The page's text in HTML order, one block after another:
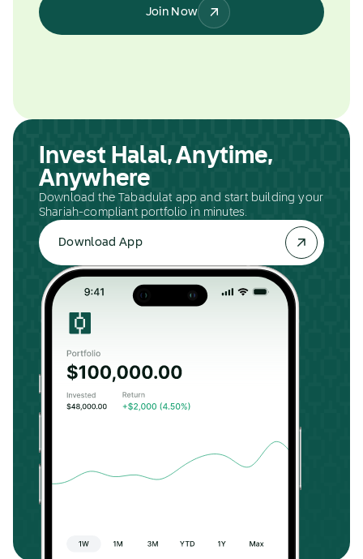
Join Now
Invest Halal, Anytime,
Anywhere
Download the Tabadulat app and start building your
Shariah-compliant portfolio in minutes.
Download App